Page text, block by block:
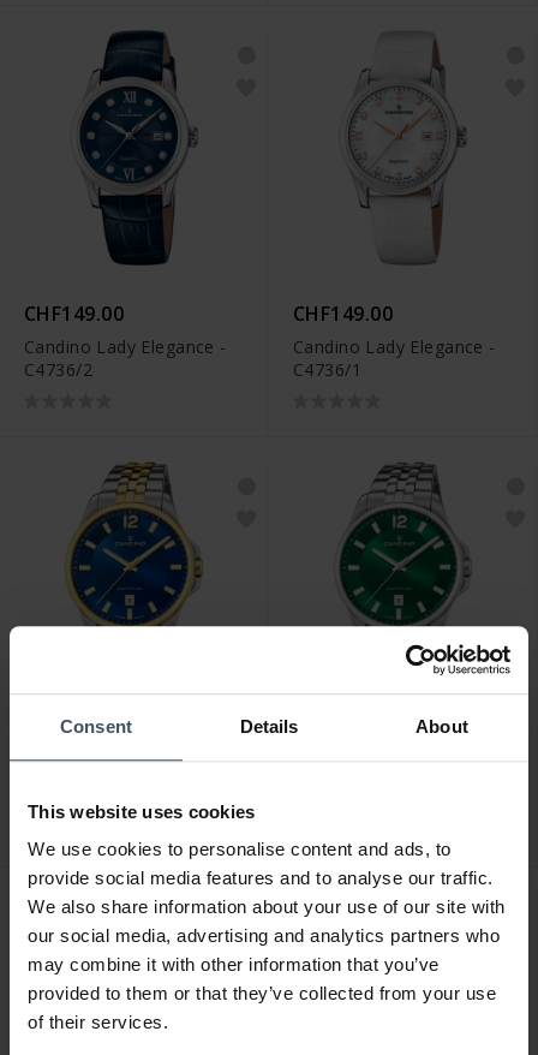
Consent Details About
This website uses cookies
We use cookies to personalise content and ads, to
provide social media features and to analyse our traffic.
We also share information about your use of our site with
our social media, advertising and analytics partners who
may combine it with other information that you’ve
provided to them or that they’ve collected from your use
of their services.
CHF149.00
Candino Lady Elegance -
C4736/2
CHF149.00
Candino Lady Elegance -
C4736/1
C4765/2